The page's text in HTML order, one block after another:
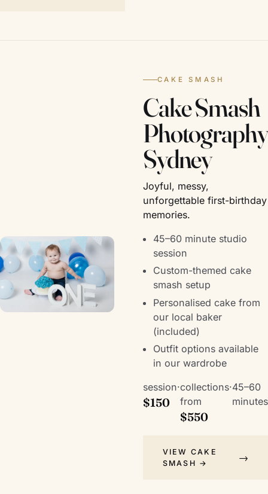
CAKE SMASH
Cake Smash
Photography
Sydney
Joyful, messy,
unforgettable first-birthday
memories.
45–60 minute studio
session
Custom-themed cake
smash setup
Personalised cake from
our local baker
(included)
Outfit options available
in our wardrobe
session
$150
·collections
from
$550
·45–60
minutes
VIEW CAKE
SMASH →